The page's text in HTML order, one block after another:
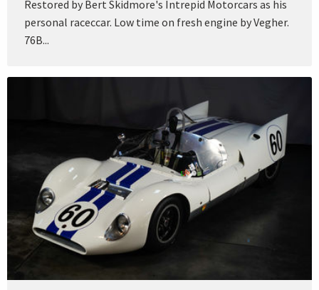
Restored by Bert Skidmore's Intrepid Motorcars as his
personal raceccar. Low time on fresh engine by Vegher.
76B...